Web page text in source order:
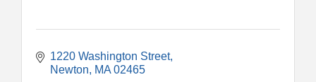
1220 Washington Street
Newton
MA 02465